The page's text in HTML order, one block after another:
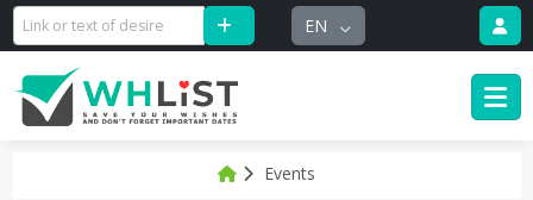
EN
Events